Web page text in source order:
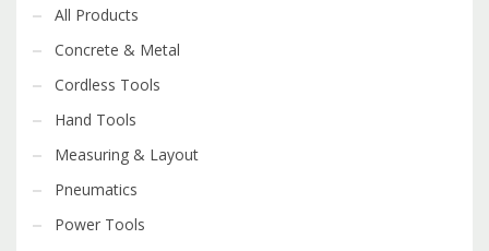
All Products
Concrete & Metal
Cordless Tools
Hand Tools
Measuring & Layout
Pneumatics
Power Tools